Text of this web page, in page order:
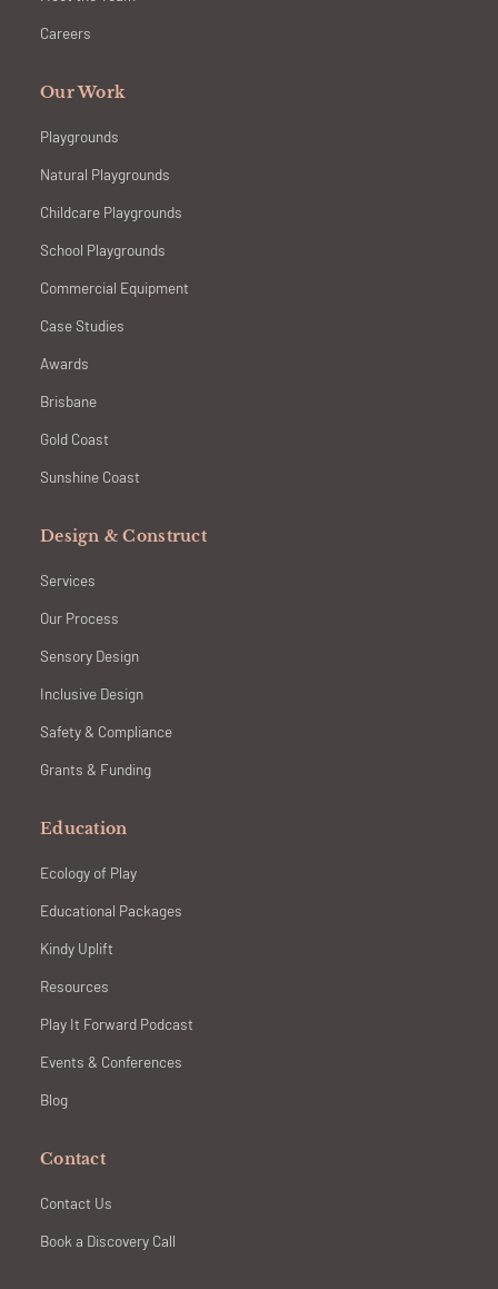
Careers
Our Work
Playgrounds
Natural Playgrounds
Childcare Playgrounds
School Playgrounds
Commercial Equipment
Case Studies
Awards
Brisbane
Gold Coast
Sunshine Coast
Design & Construct
Services
Our Process
Sensory Design
Inclusive Design
Safety & Compliance
Grants & Funding
Education
Ecology of Play
Educational Packages
Kindy Uplift
Resources
Play It Forward Podcast
Events & Conferences
Blog
Contact
Contact Us
Book a Discovery Call